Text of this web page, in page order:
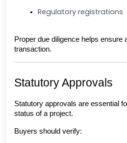
Regulatory registrations
Proper due diligence helps ensure
transaction.
Statutory Approvals
Statutory approvals are essential
status of a project.
Buyers should verify: